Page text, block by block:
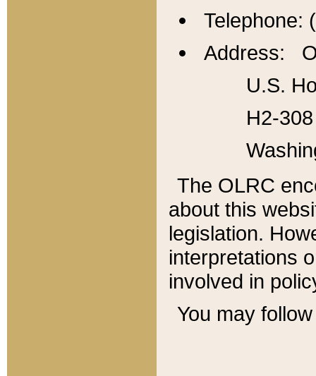
Telephone:
Address:
U.S.
H2-
The OLRC
about this
legislation.
interpretations
involved in
You may